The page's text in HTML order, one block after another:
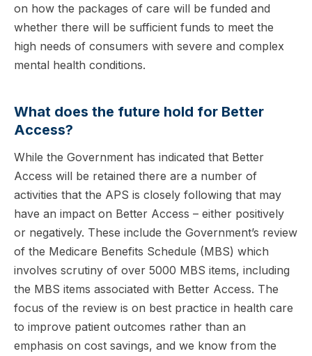
on how the packages of care will be funded and
whether there will be sufficient funds to meet the
high needs of consumers with severe and complex
mental health conditions.
What does the future hold for Better
Access?
While the Government has indicated that Better
Access will be retained there are a number of
activities that the APS is closely following that may
have an impact on Better Access – either positively
or negatively. These include the Government’s review
of the Medicare Benefits Schedule (MBS) which
involves scrutiny of over 5000 MBS items, including
the MBS items associated with Better Access. The
focus of the review is on best practice in health care
to improve patient outcomes rather than an
emphasis on cost savings, and we know from the